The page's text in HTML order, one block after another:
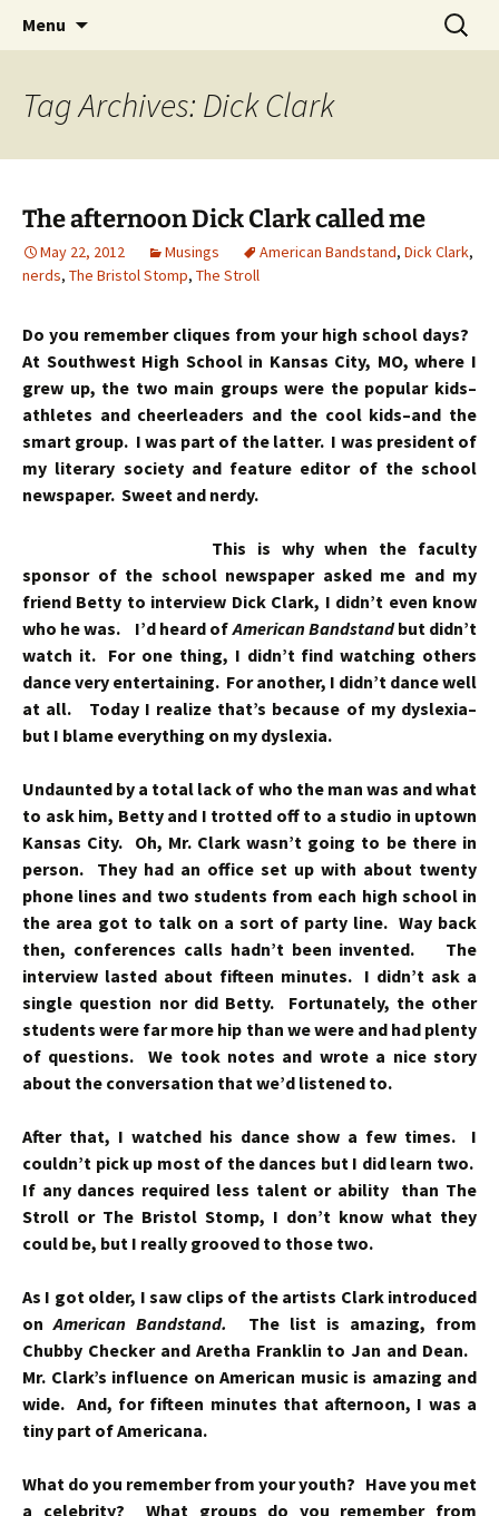
Menu
Search
for:
Tag Archives: Dick Clark
The afternoon Dick Clark called me
May 22, 2012 Musings American Bandstand, Dick Clark,
nerds, The Bristol Stomp, The Stroll
Do you remember cliques from your high school days?
At Southwest High School in Kansas City, MO, where I
grew up, the two main groups were the popular kids–
athletes and cheerleaders and the cool kids–and the
smart group. I was part of the latter. I was president of
my literary society and feature editor of the school
newspaper. Sweet and nerdy.
This is why when the faculty
sponsor of the school newspaper asked me and my
friend Betty to interview Dick Clark, I didn’t even know
who he was. I’d heard ofAmerican Bandstandbut didn’t
watch it. For one thing, I didn’t find watching others
dance very entertaining. For another, I didn’t dance well
at all. Today I realize that’s because of my dyslexia–
but I blame everything on my dyslexia.
Undaunted by a total lack of who the man was and what
to ask him, Betty and I trotted off to a studio in uptown
Kansas City. Oh, Mr. Clark wasn’t going to be there in
person. They had an office set up with about twenty
phone lines and two students from each high school in
the area got to talk on a sort of party line. Way back
then, conferences calls hadn’t been invented. The
interview lasted about fifteen minutes. I didn’t ask a
single question nor did Betty. Fortunately, the other
students were far more hip than we were and had plenty
of questions. We took notes and wrote a nice story
about the conversation that we’d listened to.
After that, I watched his dance show a few times. I
couldn’t pick up most of the dances but I did learn two.
If any dances required less talent or ability than The
Stroll or The Bristol Stomp, I don’t know what they
could be, but I really grooved to those two.
As I got older, I saw clips of the artists Clark introduced
onAmerican Bandstand. The list is amazing, from
Chubby Checker and Aretha Franklin to Jan and Dean.
Mr. Clark’s influence on American music is amazing and
wide. And, for fifteen minutes that afternoon, I was a
tiny part of Americana.
What do you remember from your youth? Have you met
a celebrity? What groups do you remember from